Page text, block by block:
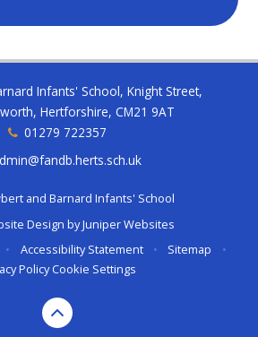
Infants' School, Knight Street,
Hertforshire, CM21 9AT
01279 722357
and Barnard Infants' School
Design byJuniper Websites
• Accessibility Statement • Sitemap
•
Policy Cookie Settings